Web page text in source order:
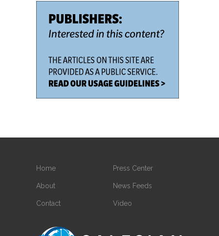
Home
About
Contact
Press Center
News Feeds
Video